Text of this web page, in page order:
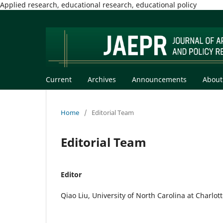
Applied research, educational research, educational policy
Current Archives Announcements
Home / Editorial Team
Editorial Team
Editor
Qiao Liu, University of North Carolina at